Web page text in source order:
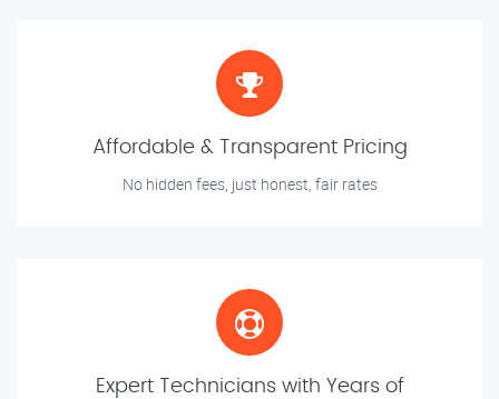
Affordable & Transparent Pricing
No hidden fees, just honest, fair rates
Expert Technicians with Years of